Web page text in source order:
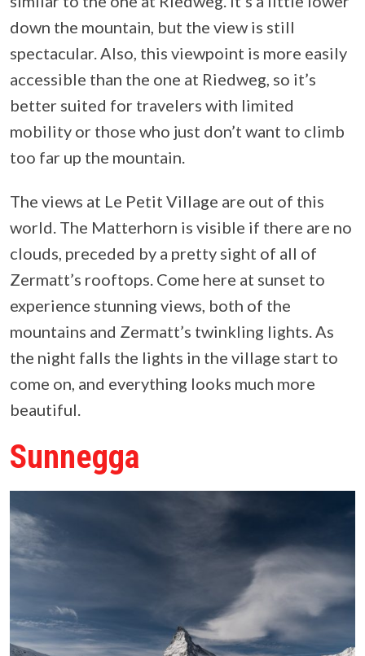
down the mountain, but the view is still
spectacular. Also, this viewpoint is more easily
accessible than the one at Riedweg, so it’s
better suited for travelers with limited
mobility or those who just don’t want to climb
too far up the mountain.
The views at Le Petit Village are out of this
world. The Matterhorn is visible if there are no
clouds, preceded by a pretty sight of all of
Zermatt’s rooftops. Come here at sunset to
experience stunning views, both of the
mountains and Zermatt’s twinkling lights. As
the night falls the lights in the village start to
come on, and everything looks much more
beautiful.
Sunnegga